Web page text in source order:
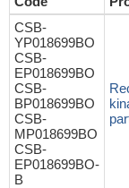
CSB-
YP018699BO
CSB-
EP018699BO
CSB-
BP018699BO
CSB-
MP018699BO
CSB-
EP018699BO-
B